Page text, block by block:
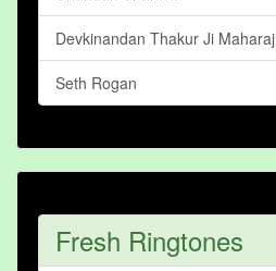
Devkinandan Thakur Ji Maharaj
Seth Rogan
Fresh Ringtones